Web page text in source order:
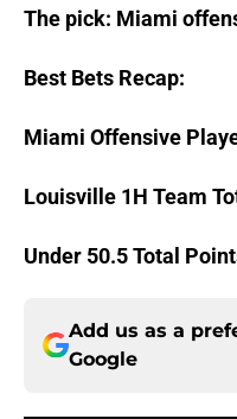
The pick: Miami
Best Bets Recap:
Miami Offensive
Louisville 1H Team
Under 50.5 Total
Add us as a
Google